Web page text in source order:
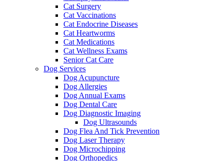
Cat Surgery
Cat Vaccinations
Cat Endocrine Diseases
Cat Heartworms
Cat Medications
Cat Wellness Exams
Senior Cat Care
Dog Services
Dog Acupuncture
Dog Allergies
Dog Annual Exams
Dog Dental Care
Dog Diagnostic Imaging
Dog Ultrasounds
Dog Flea And Tick Prevention
Dog Laser Therapy
Dog Microchipping
Dog Orthopedics